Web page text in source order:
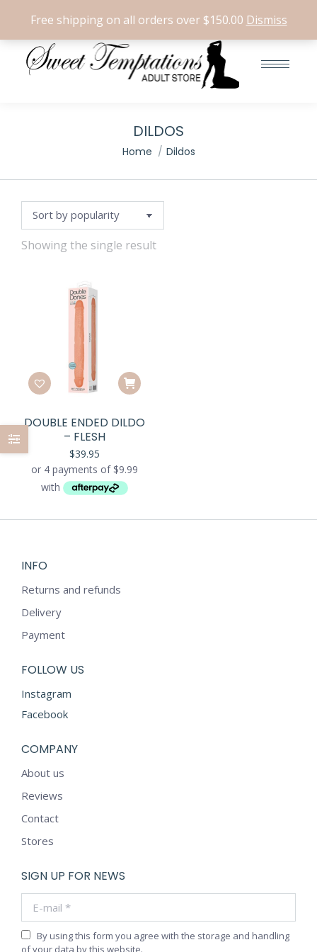
Free shipping on all orders over $150.00 Dismiss
Search:
DILDOS
You are here:
Home Dildos
Showing the single result
DOUBLE ENDED DILDO
– FLESH
$39.95
INFO
Returns and refunds
Delivery
Payment
FOLLOW US
Instagram
Facebook
COMPANY
About us
Reviews
Contact
Stores
SIGN UP FOR NEWS
By using this form you agree with the storage and handling
of your data by this website.